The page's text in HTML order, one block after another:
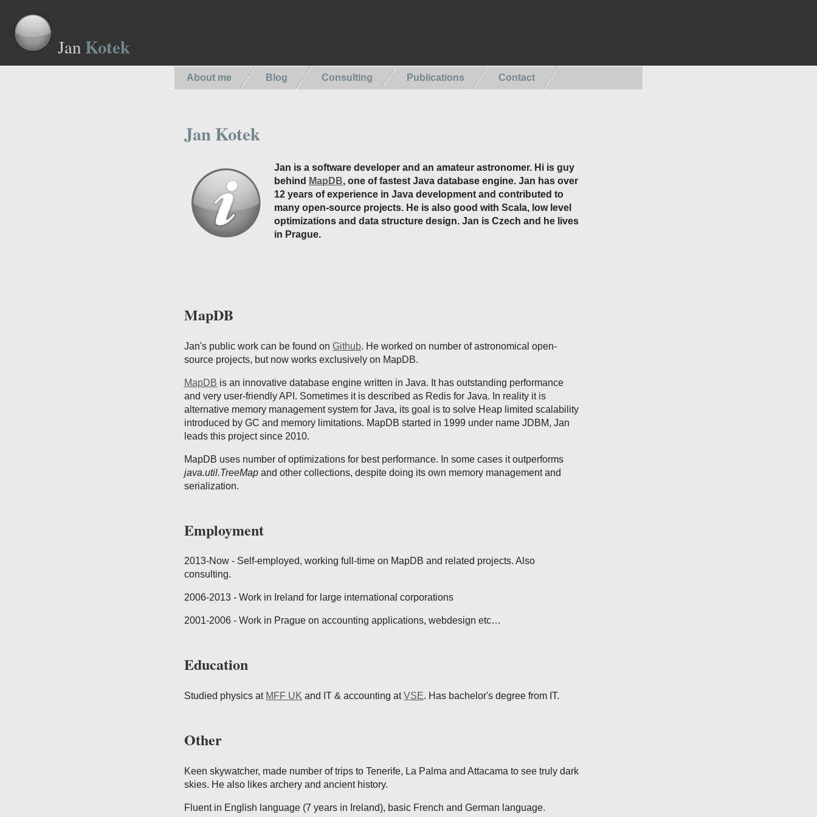
Jan Kotek
About me Blog Consulting Publications Contact
Jan Kotek
Jan is a software developer and an amateur astronomer. Hi is guy
behind MapDB, one of fastest Java database engine. Jan has over
12 years of experience in Java development and contributed to
many open-source projects. He is also good with Scala, low level
optimizations and data structure design. Jan is Czech and he lives
in Prague.
MapDB
Jan's public work can be found on Github. He worked on number of astronomical open-
source projects, but now works exclusively on MapDB.
MapDB is an innovative database engine written in Java. It has outstanding performance
and very user-friendly API. Sometimes it is described as Redis for Java. In reality it is
alternative memory management system for Java, its goal is to solve Heap limited scalability
introduced by GC and memory limitations. MapDB started in 1999 under name JDBM, Jan
leads this project since 2010.
MapDB uses number of optimizations for best performance. In some cases it outperforms
java.util.TreeMap and other collections, despite doing its own memory management and
serialization.
Employment
2013-Now - Self-employed, working full-time on MapDB and related projects. Also
consulting.
2006-2013 - Work in Ireland for large international corporations
2001-2006 - Work in Prague on accounting applications, webdesign etc…
Education
Studied physics at MFF UK and IT & accounting atVSE. Has bachelor's degree from IT.
Other
Keen skywatcher, made number of trips to Tenerife, La Palma and Attacama to see truly dark
skies. He also likes archery and ancient history.
Fluent in English language (7 years in Ireland), basic French and German language.